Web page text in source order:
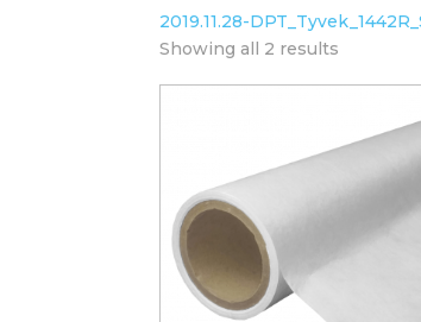
2019.11.28-
Showing all 2 results